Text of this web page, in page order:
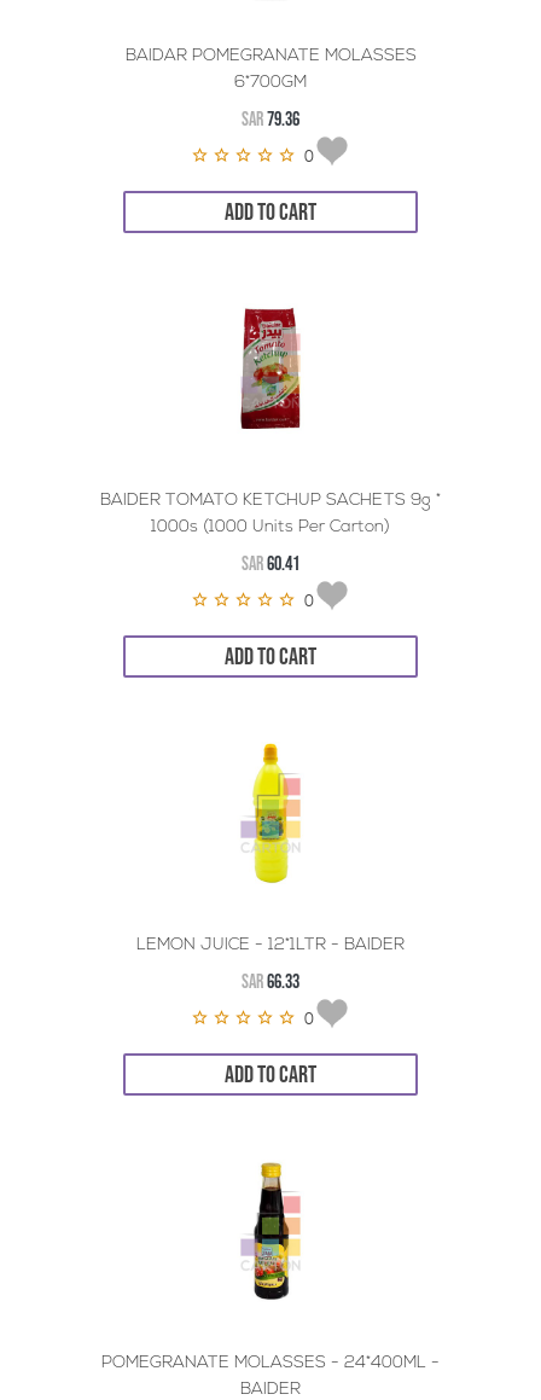
BAIDAR POMEGRANATE MOLASSES
6*700GM
SAR79.36
0
ADD TO CART
BAIDER TOMATO KETCHUP SACHETS 9g *
1000s (1000 Units Per Carton)
SAR60.41
0
ADD TO CART
LEMON JUICE - 12*1LTR - BAIDER
SAR66.33
0
ADD TO CART
POMEGRANATE MOLASSES - 24*400ML -
BAIDER